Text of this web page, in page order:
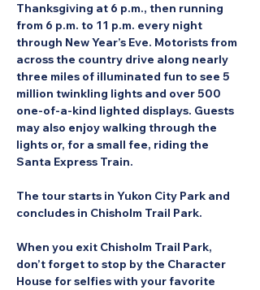
Thanksgiving at 6 p.m., then running
from 6 p.m. to 11 p.m. every night
through New Year’s Eve. Motorists from
across the country drive along nearly
three miles of illuminated fun to see 5
million twinkling lights and over 500
one-of-a-kind lighted displays. Guests
may also enjoy walking through the
lights or, for a small fee, riding the
Santa Express Train.
The tour starts in Yukon City Park and
concludes in Chisholm Trail Park.
When you exit Chisholm Trail Park,
don’t forget to stop by the Character
House for selfies with your favorite